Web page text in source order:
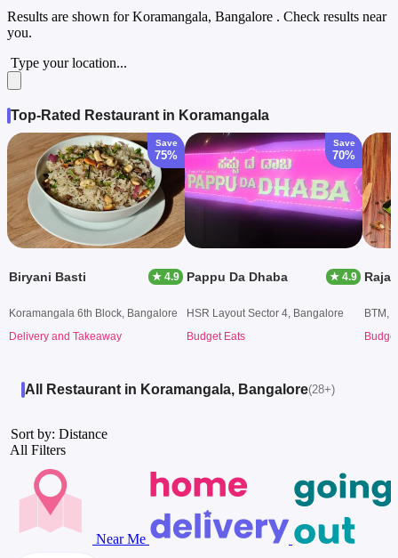
Results are shown forKoramangala, Bangalore . Check results near
you.
Type your location...
Top-Rated Restaurant in Koramangala
Save
75%
Biryani Basti ★ 4.9
Koramangala 6th Block, Bangalore
Delivery and Takeaway
Save
70%
Pappu Da Dhaba ★ 4.9
HSR Layout Sector 4, Bangalore
Budget Eats
BTM,
All Restaurant in Koramangala, Bangalore(28+)
Sort by: Distance
All Filters
Near Me